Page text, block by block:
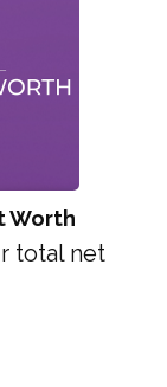
Worth
total net